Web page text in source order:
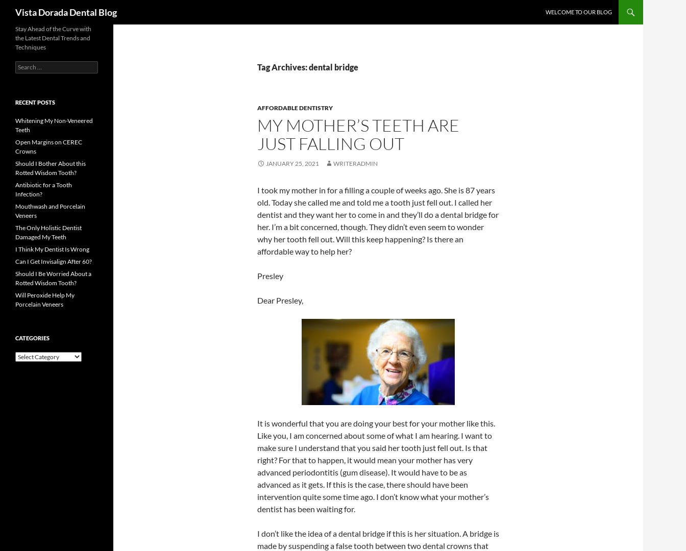
Vista Dorada Dental Blog WELCOME TO OUR BLOG
Tag Archives: dental bridge
AFFORDABLE DENTISTRY
MY MOTHER’S TEETH ARE
JUST FALLING OUT
JANUARY 25, 2021 WRITERADMIN
I took my mother in for a filling a couple of weeks ago. She is 87 years
old. Today she called me and told me a tooth just fell out. I called her
dentist and they want her to come in and they’ll do a dental bridge for
her. I’m a bit concerned, though. They didn’t even seem to wonder
why her tooth fell out. Will this keep happening? Is there an
affordable way to help her?
Presley
Dear Presley,
It is wonderful that you are doing your best for your mother like this.
Like you, I am concerned about some of what I am hearing. I want to
make sure I understand that you said her tooth just fell out. Is that
right? For that to happen, it would mean your mother has very
advanced periodontitis (gum disease). It would have to be as
advanced as it gets. If this is the case, there should have been
intervention quite some time ago. I don’t know what your mother’s
dentist has been waiting for.
I don’t like the idea of a dental bridge if this is her situation. A bridge is
made by suspending a false tooth between two dental crowns that
Stay Ahead of the Curve with
the Latest Dental Trends and
Techniques
Search
for:
RECENT POSTS
Whitening My Non-Veneered
Teeth
Open Margins on CEREC
Crowns
Should I Bother About this
Rotted Wisdom Tooth?
Antibiotic for a Tooth
Infection?
Mouthwash and Porcelain
Veneers
The Only Holistic Dentist
Damaged My Teeth
I Think My Dentist Is Wrong
Can I Get Invisalign After 60?
Should I Be Worried About a
Rotted Wisdom Tooth?
Will Peroxide Help My
Porcelain Veneers
CATEGORIES
Categories